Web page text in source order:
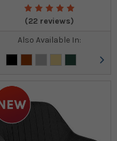
(22 reviews)
Also Available In: